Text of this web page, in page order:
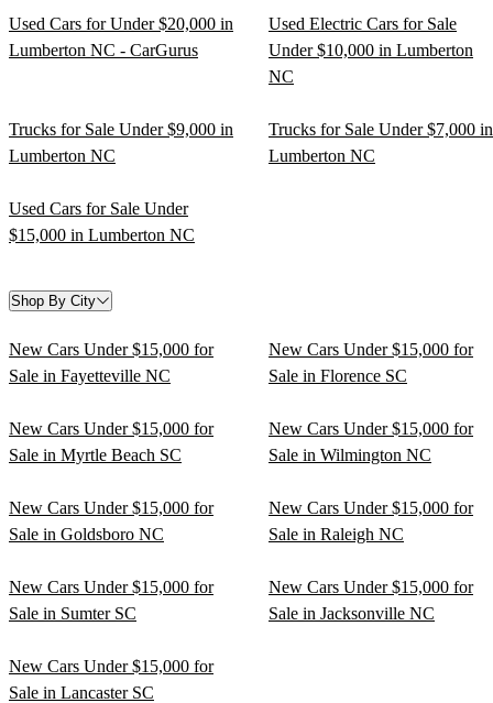
Used Cars for Under $20,000 in
Lumberton NC - CarGurus
Used Electric Cars for Sale
Under $10,000 in Lumberton
NC
Trucks for Sale Under $9,000 in
Lumberton NC
Trucks for Sale Under $7,000 in
Lumberton NC
Used Cars for Sale Under
$15,000 in Lumberton NC
Shop By City
New Cars Under $15,000 for
Sale in Fayetteville NC
New Cars Under $15,000 for
Sale in Florence SC
New Cars Under $15,000 for
Sale in Myrtle Beach SC
New Cars Under $15,000 for
Sale in Wilmington NC
New Cars Under $15,000 for
Sale in Goldsboro NC
New Cars Under $15,000 for
Sale in Raleigh NC
New Cars Under $15,000 for
Sale in Sumter SC
New Cars Under $15,000 for
Sale in Jacksonville NC
New Cars Under $15,000 for
Sale in Lancaster SC